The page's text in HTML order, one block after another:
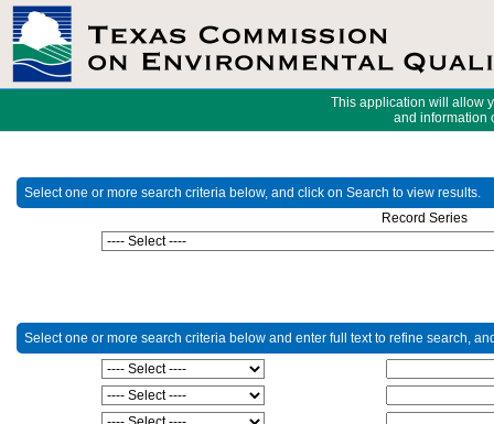
This application will allow
and information
Select one or more search criteria below, and click on Search to view results.
Record Series
Select one or more search criteria below and enter full text to refine search,